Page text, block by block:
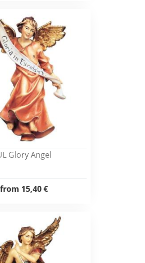
Glory Angel
from 15,40 €